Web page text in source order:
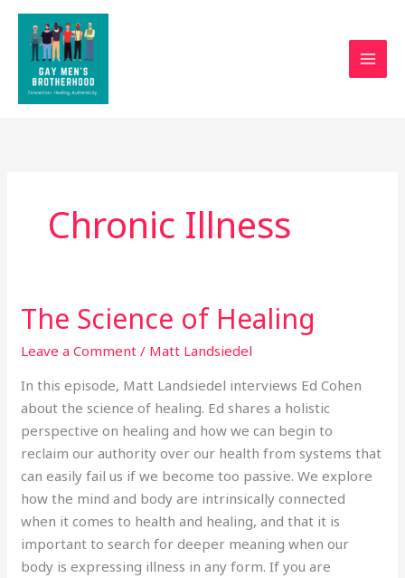
Skip
content
Chronic Illness
The Science of Healing
Leave a Comment / Matt Landsiedel
In this episode, Matt Landsiedel interviews Ed Cohen
about the science of healing. Ed shares a holistic
perspective on healing and how we can begin to
reclaim our authority over our health from systems that
can easily fail us if we become too passive. We explore
how the mind and body are intrinsically connected
when it comes to health and healing, and that it is
important to search for deeper meaning when our
body is expressing illness in any form. If you are
The
Science
of
Healing